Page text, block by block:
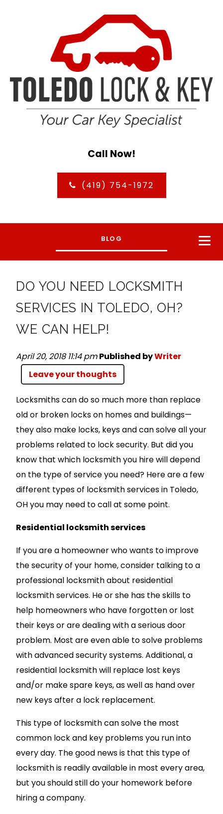
Call Now!
(419) 754-1972
BLOG
DO YOU NEED LOCKSMITH
SERVICES IN TOLEDO, OH?
WE CAN HELP!
April 20, 2018 11:14 pmPublished byWriter
Leave your thoughts
Locksmiths can do so much more than replace
old or broken locks on homes and buildings—
they also make locks, keys and can solve all your
problems related to lock security. But did you
know that which locksmith you hire will depend
on the type of service you need? Here are a few
different types of locksmith services in Toledo,
OH you may need to call at some point.
Residential locksmith services
If you are a homeowner who wants to improve
the security of your home, consider talking to a
professional locksmith about residential
locksmith services. He or she has the skills to
help homeowners who have forgotten or lost
their keys or are dealing with a serious door
problem. Most are even able to solve problems
with advanced security systems. Additional, a
residential locksmith will replace lost keys
and/or make spare keys, as well as hand over
new keys after a lock replacement.
This type of locksmith can solve the most
common lock and key problems you run into
every day. The good news is that this type of
locksmith is readily available in most every area,
but you should still do your homework before
hiring a company.